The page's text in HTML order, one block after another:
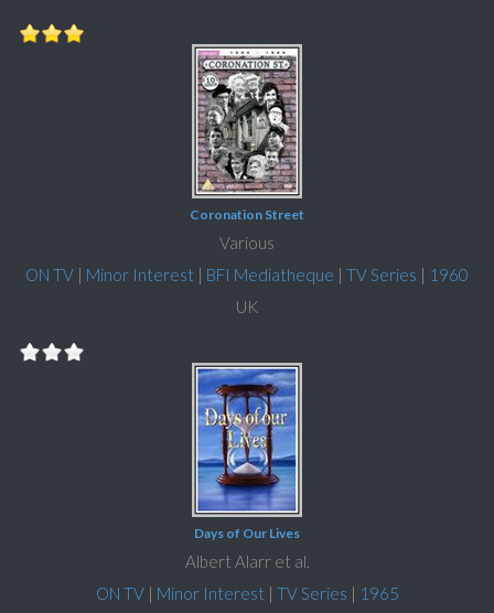
Coronation Street
Various
ON TV | Minor Interest | BFI Mediatheque | TV Series | 1960
UK
Days of Our Lives
Albert Alarr et al.
ON TV| Minor Interest | TV Series | 1965